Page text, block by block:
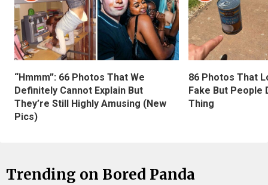
“Hmmm”: 66 Photos That We
Definitely Cannot Explain But
They’re Still Highly Amusing (New
Pics)
86 Photos That
Fake But People
Thing
Trending on Bored Panda